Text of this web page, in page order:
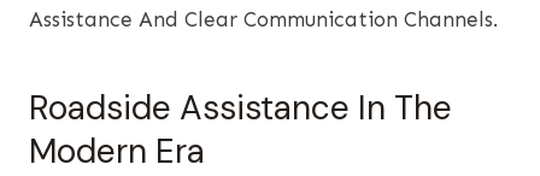
Assistance And Clear Communication Channels.
Roadside Assistance In The
Modern Era